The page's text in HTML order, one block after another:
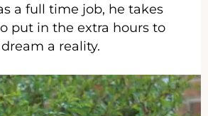
a full time job, he takes
put in the extra hours to
a reality.